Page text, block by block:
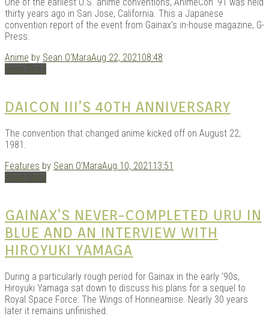
thirty years ago in San Jose, California. This a Japanese
convention report of the event from Gainax’s in-house magazine, G-
Press.
Anime by Sean O'MaraAug 22, 2021 08:48
Read More
DAICON III’S 40TH ANNIVERSARY
The convention that changed anime kicked off on August 22,
1981.
Features by Sean O'MaraAug 10, 2021 13:51
Read More
GAINAX’S NEVER-COMPLETED URU IN
BLUE AND AN INTERVIEW WITH
HIROYUKI YAMAGA
During a particularly rough period for Gainax in the early ’90s,
Hiroyuki Yamaga sat down to discuss his plans for a sequel to
Royal Space Force: The Wings of Honneamise. Nearly 30 years
later it remains unfinished.